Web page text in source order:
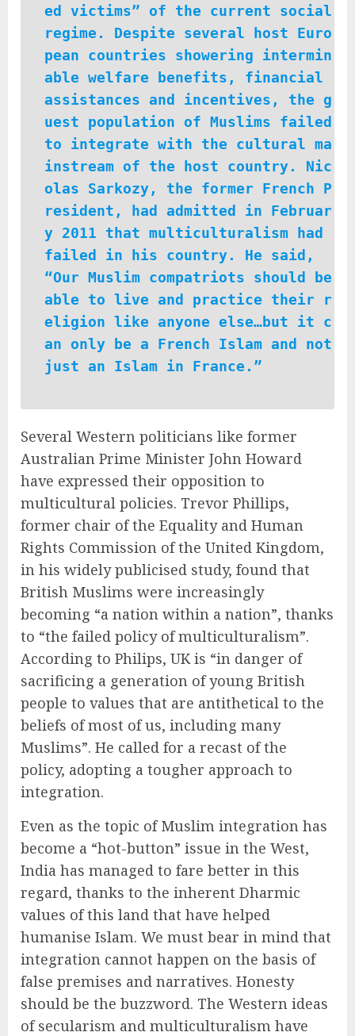
ed victims” of the current social
regime. Despite several host Euro
pean countries showering intermin
able welfare benefits, financial
assistances and incentives, the g
uest population of Muslims failed
to integrate with the cultural ma
instream of the host country. Nic
olas Sarkozy, the former French P
resident, had admitted in Februar
y 2011 that multiculturalism had
failed in his country. He said,
“Our Muslim compatriots should be
able to live and practice their r
eligion like anyone else…but it c
an only be a French Islam and not
just an Islam in France.”
Several Western politicians like former
Australian Prime Minister John Howard
have expressed their opposition to
multicultural policies. Trevor Phillips,
former chair of the Equality and Human
Rights Commission of the United Kingdom,
in his widely publicised study, found that
British Muslims were increasingly
becoming “a nation within a nation”, thanks
to “the failed policy of multiculturalism”.
According to Philips, UK is “in danger of
sacrificing a generation of young British
people to values that are antithetical to the
beliefs of most of us, including many
Muslims”. He called for a recast of the
policy, adopting a tougher approach to
integration.
Even as the topic of Muslim integration has
become a “hot-button” issue in the West,
India has managed to fare better in this
regard, thanks to the inherent Dharmic
values of this land that have helped
humanise Islam. We must bear in mind that
integration cannot happen on the basis of
false premises and narratives. Honesty
should be the buzzword. The Western ideas
of secularism and multiculturalism have